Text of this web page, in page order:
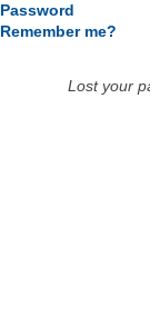
Password
Remember me?
Lost your